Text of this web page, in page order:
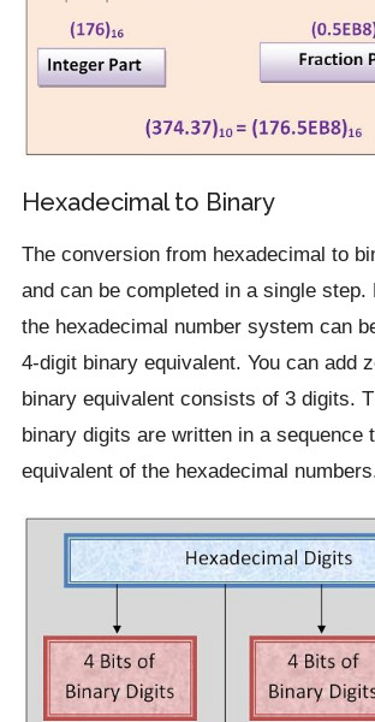
Hexadecimal to Binary
The conversion from hexadecimal to
and can be completed in a single step.
the hexadecimal number system can
4-digit binary equivalent. You can add
binary equivalent consists of 3 digits.
binary digits are written in a sequence
equivalent of the hexadecimal